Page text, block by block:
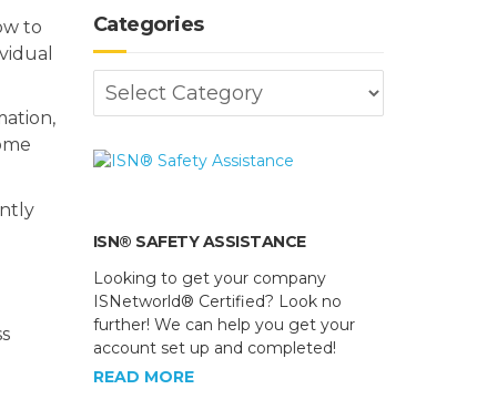
to
Categories
Categories
ISN® SAFETY ASSISTANCE
Looking to get your company
ISNetworld® Certified? Look no
further! We can help you get your
account set up and completed!
READ MORE